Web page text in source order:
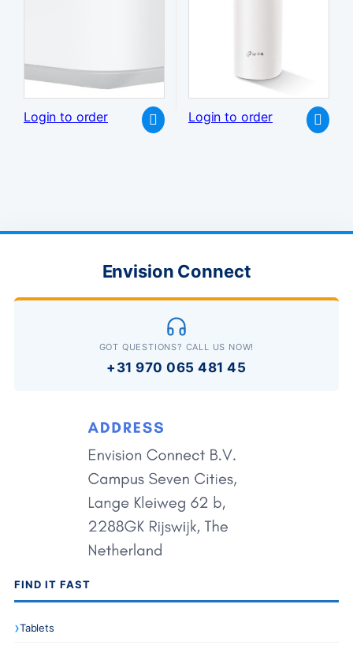
Login to order Login to order
Envision Connect
GOT QUESTIONS? CALL US NOW!
+31 970 065 481 45
FIND IT FAST
Tablets